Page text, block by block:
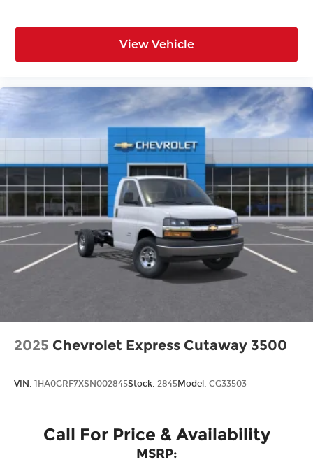
View Vehicle
2025 Chevrolet Express Cutaway 3500
VIN: 1HA0GRF7XSN002845Stock: 2845Model: CG33503
Call For Price & Availability
MSRP: